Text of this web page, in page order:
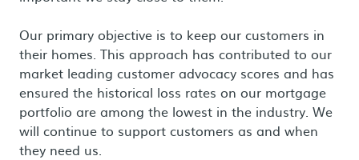
Our primary objective is to keep our customers in
their homes. This approach has contributed to our
market leading customer advocacy scores and has
ensured the historical loss rates on our mortgage
portfolio are among the lowest in the industry. We
will continue to support customers as and when
they need us.